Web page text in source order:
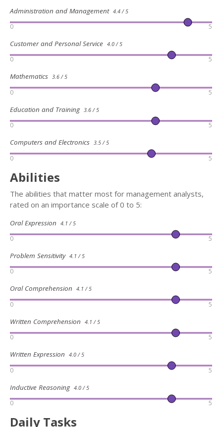
Administration and Management 4.4 / 5
0 5
Customer and Personal Service 4.0 / 5
0 5
Mathematics 3.6 / 5
0 5
Education and Training 3.6 / 5
0 5
Computers and Electronics 3.5 / 5
0 5
Abilities
The abilities that matter most for management analysts,
rated on an importance scale of 0 to 5:
Oral Expression 4.1 / 5
0 5
Problem Sensitivity 4.1 / 5
0 5
Oral Comprehension 4.1 / 5
0 5
Written Comprehension 4.1 / 5
0 5
Written Expression 4.0 / 5
0 5
Inductive Reasoning 4.0 / 5
0 5
Daily Tasks